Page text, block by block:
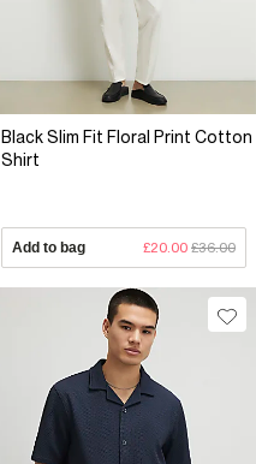
Black Slim Fit Floral Print Cotton
Shirt
Add to bag £20.00 £36.00